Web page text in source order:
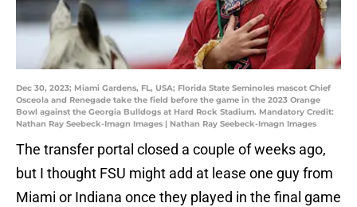
Dec 30, 2023; Miami Gardens, FL, USA; Florida State Seminoles mascot Chief
Osceola and Renegade take the field before the game in the 2023 Orange
Bowl against the Georgia Bulldogs at Hard Rock Stadium. Mandatory Credit:
Nathan Ray Seebeck-Imagn Images | Nathan Ray Seebeck-Imagn Images
The transfer portal closed a couple of weeks ago,
but I thought FSU might add at lease one guy from
Miami or Indiana once they played in the final game